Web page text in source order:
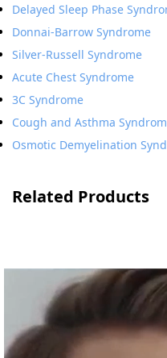
Delayed Sleep Phase
Donnai-Barrow Syndrome
Silver-Russell Syndrome
Acute Chest Syndrome
3C Syndrome
Cough and Asthma
Osmotic Demyelination
Related Products